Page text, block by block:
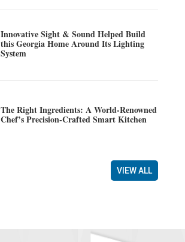
Innovative Sight & Sound Helped Build
this Georgia Home Around Its Lighting
System
The Right Ingredients: A World-Renowned
Chef’s Precision-Crafted Smart Kitchen
VIEW ALL